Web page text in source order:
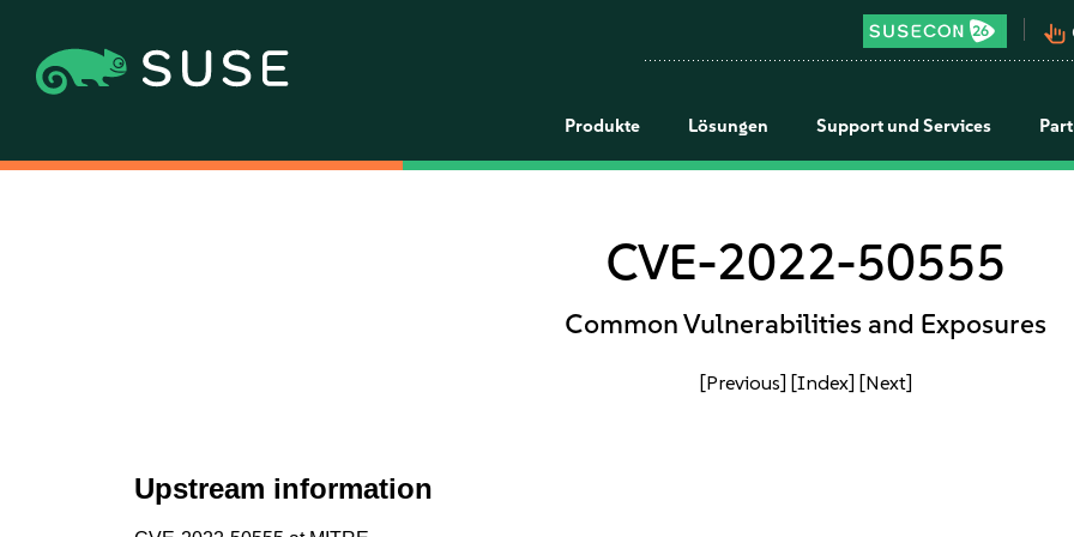
pan_tool_alt
Produkte Lösungen Support und Services
CVE-2022-50555
Common Vulnerabilities and Exposures
[Previous] [Index] [Next]
Upstream information